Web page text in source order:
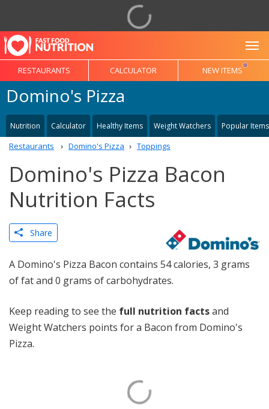
RESTAURANTS CALCULATOR NEW ITEMS
Domino's Pizza
Nutrition Calculator Healthy Items Weight Watchers Popular Items
Restaurants Domino's Pizza Toppings
Domino's Pizza Bacon
Nutrition Facts
Share
A Domino's Pizza Bacon contains 54 calories, 3 grams
of fat and 0 grams of carbohydrates.
Keep reading to see the full nutrition factsand
Weight Watchers points for a Bacon from Domino's
Pizza.